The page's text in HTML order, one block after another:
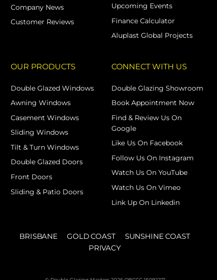
Company News
Customer Reviews
Upcoming Events
Finance Calculator
Aluplast Global Projects
OUR PRODUCTS
Double Glazed Windows
Awning Windows
Casement Windows
Sliding Windows
Tilt & Turn Windows
Double Glazed Doors
Front Doors
Sliding & Patio Doors
CONNECT WITH US
Double Glazing Showroom
Book Appointment Now
Find & Review Us On
Google
Like Us On Facebook
Follow Us On Instagram
Watch Us On YouTube
Watch Us On Vimeo
Link Up On Linkedin
BRISBANE GOLD COAST
SUNSHINE COAST
PRIVACY